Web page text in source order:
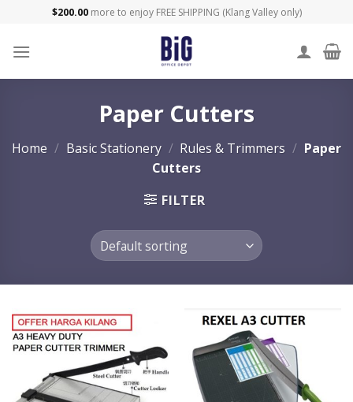
content
$200.00more to enjoy FREE SHIPPING (Klang Valley only)
Paper Cutters
Home / Basic Stationery / Rules & Trimmers / Paper
Cutters
FILTER